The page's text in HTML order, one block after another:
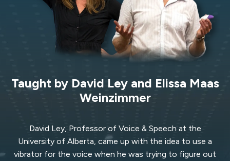
Taught by David Ley and Elissa Maas
Weinzimmer
David Ley, Professor of Voice & Speech at the
University of Alberta, came up with the idea to use a
vibrator for the voice when he was trying to figure out